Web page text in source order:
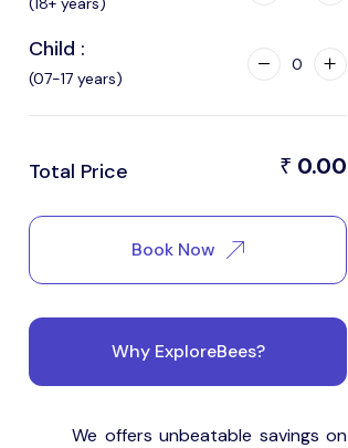
Child :
(07-17 years)
0
Total Price ₹ 0.00
Book Now
Why ExploreBees?
We offers unbeatable savings on